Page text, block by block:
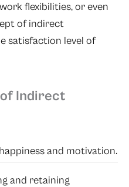
flexibilities, or even
of indirect
satisfaction level of
Indirect
and motivation.
and retaining